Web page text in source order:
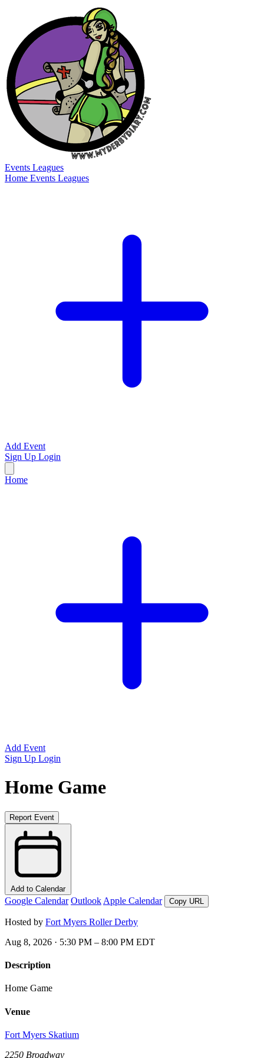
Events Leagues
Home Events Leagues
Add Event
Sign Up Login
Home
Add Event
Sign Up Login
Home Game
Report Event
Add to Calendar
Google Calendar Outlook Apple Calendar Copy URL
Hosted by Fort Myers Roller Derby
Aug 8, 2026 · 5:30 PM – 8:00 PM EDT
Description
Home Game
Venue
Fort Myers Skatium
2250 Broadway